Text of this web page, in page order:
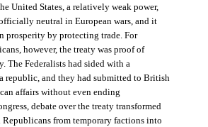
United States, a relatively weak power,
neutral in European wars, and it
prosperity by protecting trade. For
however, the treaty was proof of
The Federalists had sided with a
republic, and they had submitted to British
affairs without even ending
debate over the treaty transformed
Republicans from temporary factions into